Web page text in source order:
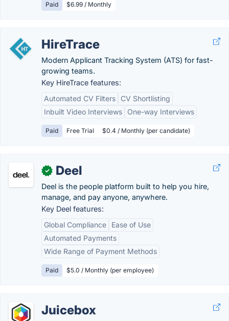
Paid $6.99 / Monthly
HireTrace
Modern Applicant Tracking System (ATS) for fast-
growing teams.
Key HireTrace features:
Automated CV Filters
CV Shortlisting
Inbuilt Video Interviews
One-way Interviews
Paid Free Trial $0.4 / Monthly (per candidate)
✓ Deel
Deel is the people platform built to help you hire,
manage, and pay anyone, anywhere.
Key Deel features:
Global Compliance
Ease of Use
Automated Payments
Wide Range of Payment Methods
Paid $5.0 / Monthly (per employee)
Juicebox